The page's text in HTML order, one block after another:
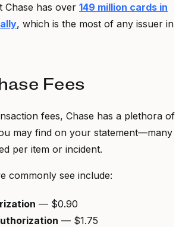
Chase has over 149 million cards in
, which is the most of any issuer in
Fees
fees, Chase has a plethora of
may find on your statement—many
per item or incident.
commonly see include:
— $0.90
— $1.75